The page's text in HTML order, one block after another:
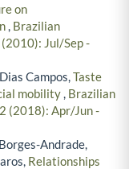
on
, Brazilian
Jul/Sep -
Campos,Taste
mobility, Brazilian
(2018): Apr/Jun -
Andrade,
Relationships